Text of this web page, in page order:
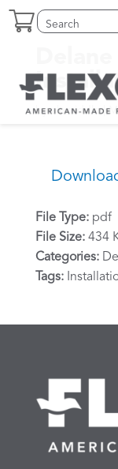
Skip
Search
for:
Search
for...
byalexriddle|
File Type: pdf
File Size: 434
Categories:
Tags: